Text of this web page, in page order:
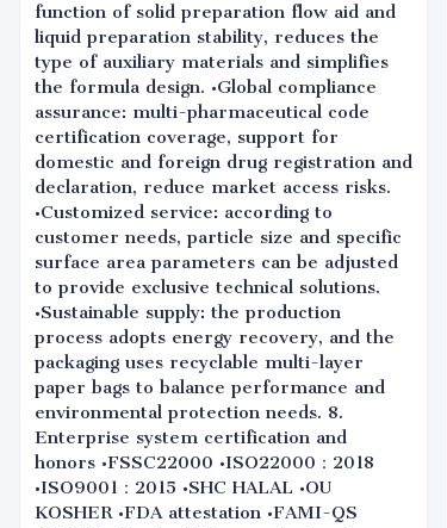
function of solid preparation flow aid and
liquid preparation stability, reduces the
type of auxiliary materials and simplifies
the formula design. •Global compliance
assurance: multi-pharmaceutical code
certification coverage, support for
domestic and foreign drug registration and
declaration, reduce market access risks.
•Customized service: according to
customer needs, particle size and specific
surface area parameters can be adjusted
to provide exclusive technical solutions.
•Sustainable supply: the production
process adopts energy recovery, and the
packaging uses recyclable multi-layer
paper bags to balance performance and
environmental protection needs. 8.
Enterprise system certification and
honors •FSSC22000 •ISO22000：2018
•ISO9001：2015 •SHC HALAL •OU
KOSHER •FDA attestation •FAMI-QS